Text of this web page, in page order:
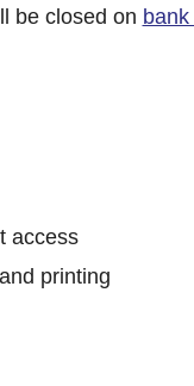
be closed on
access
printing